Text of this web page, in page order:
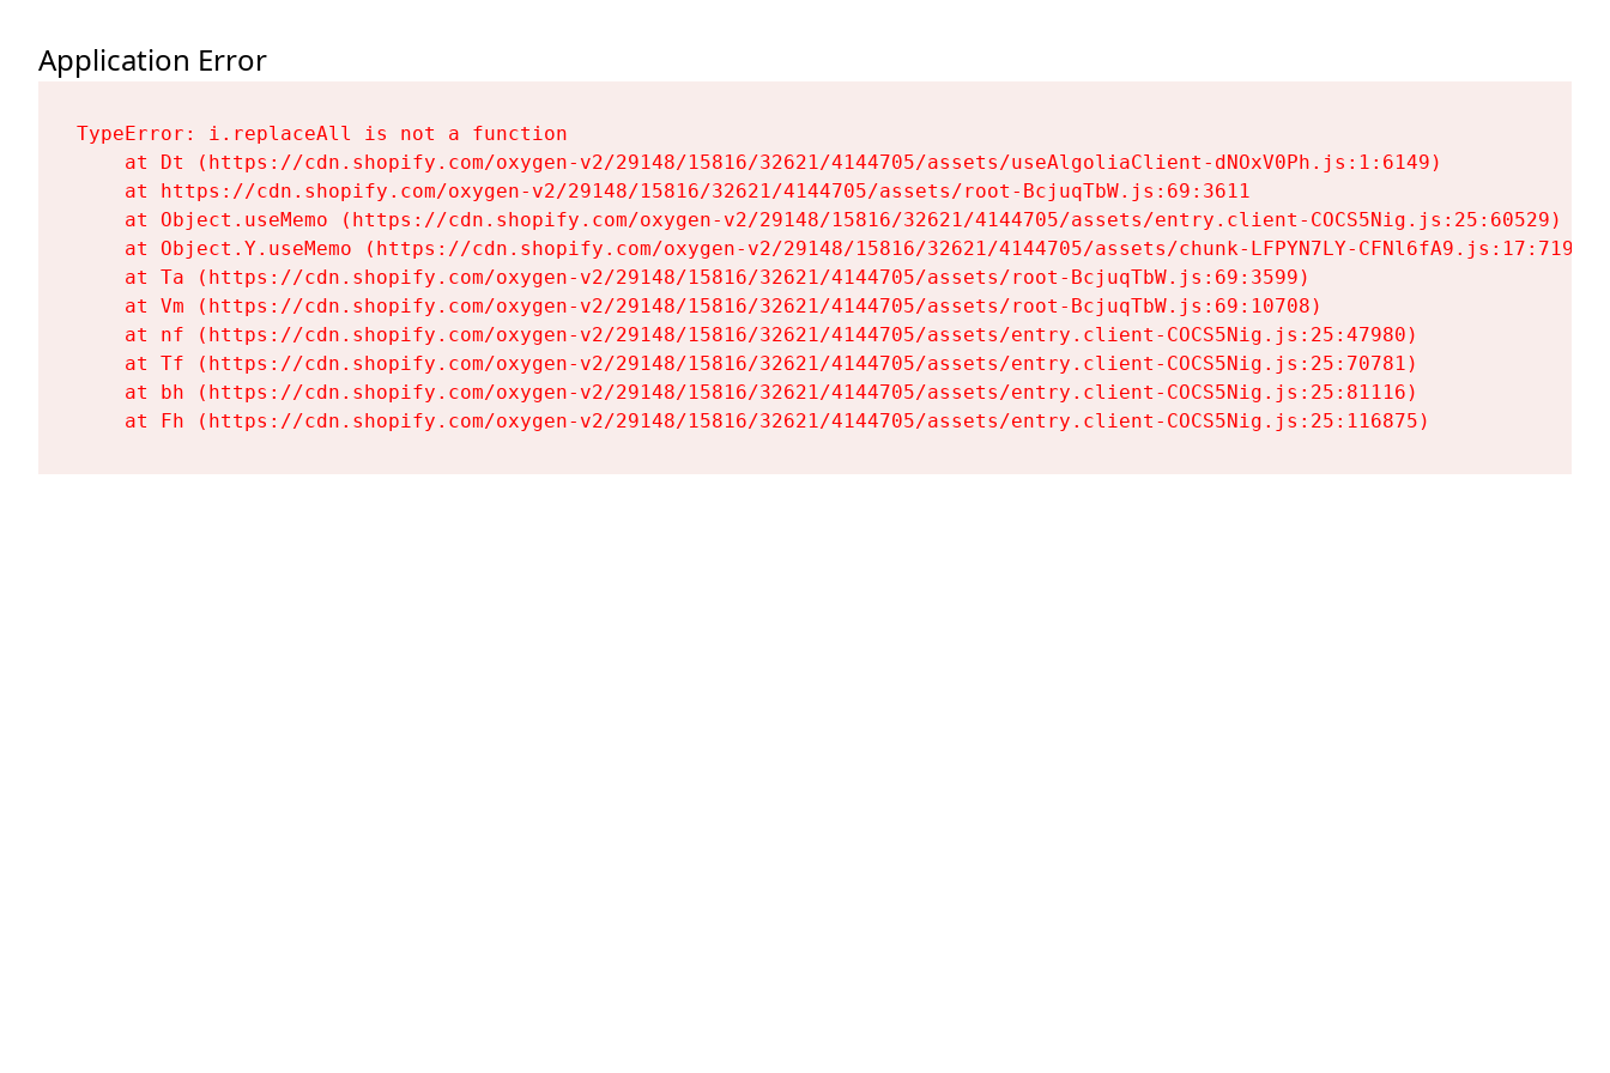
Application Error
TypeError: i.replaceAll is not a function
    at Dt (https://cdn.shopify.com/oxygen-v2/29148/15816/32621/4144705/assets/useAlgoliaClient-dNOxV0Ph.js:1:6149)
    at https://cdn.shopify.com/oxygen-v2/29148/15816/32621/4144705/assets/root-BcjuqTbW.js:69:3611
    at Object.useMemo (https://cdn.shopify.com/oxygen-v2/29148/15816/32621/4144705/assets/entry.client-COCS5Nig.js:25:60529)
    at Object.Y.useMemo (https://cdn.shopify.com/oxygen-v2/29148/15816/32621/4144705/assets/chunk-LFPYN7LY-CFNl6fA9.js:17:7197)
    at Ta (https://cdn.shopify.com/oxygen-v2/29148/15816/32621/4144705/assets/root-BcjuqTbW.js:69:3599)
    at Vm (https://cdn.shopify.com/oxygen-v2/29148/15816/32621/4144705/assets/root-BcjuqTbW.js:69:10708)
    at nf (https://cdn.shopify.com/oxygen-v2/29148/15816/32621/4144705/assets/entry.client-COCS5Nig.js:25:47980)
    at Tf (https://cdn.shopify.com/oxygen-v2/29148/15816/32621/4144705/assets/entry.client-COCS5Nig.js:25:70781)
    at bh (https://cdn.shopify.com/oxygen-v2/29148/15816/32621/4144705/assets/entry.client-COCS5Nig.js:25:81116)
    at Fh (https://cdn.shopify.com/oxygen-v2/29148/15816/32621/4144705/assets/entry.client-COCS5Nig.js:25:116875)